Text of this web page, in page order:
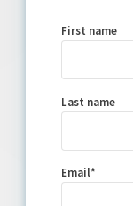
First name
Last name
Email*